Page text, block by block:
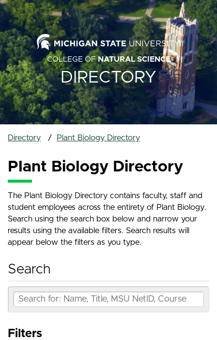
COLLEGE OFNATURAL SCIENCE
DIRECTORY
Directory Plant Biology Directory
Plant Biology Directory
The Plant Biology Directory contains faculty, staff and
student employees across the entirety of Plant Biology.
Search using the search box below and narrow your
results using the available filters. Search results will
appear below the filters as you type.
Search
Filters